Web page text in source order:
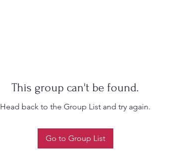
This group can't be found.
Head back to the Group List and try again.
Go to Group List